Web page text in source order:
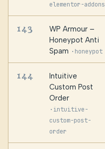
elementor-addons
143
WP Armour –
Honeypot Anti
Spam · honeypot
144
Intuitive
Custom Post
Order
· intuitive-
custom-post-
order